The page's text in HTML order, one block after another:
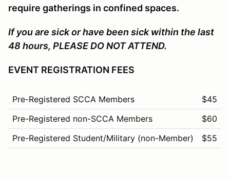
require gatherings in confined spaces.
If you are sick or have been sick within the last
48 hours, PLEASE DO NOT ATTEND.
EVENT REGISTRATION FEES
Pre-Registered SCCA Members
$45
Pre-Registered non-SCCA Members
$60
Pre-Registered Student/Military (non-Member)
$55